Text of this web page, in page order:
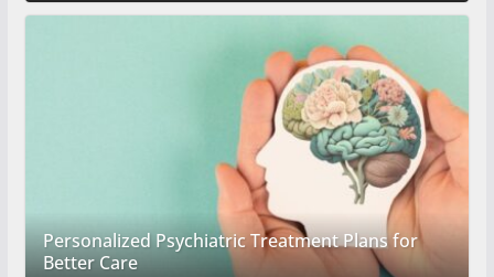
Personalized Psychiatric Treatment Plans for
Better Care